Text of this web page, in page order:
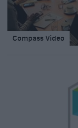
Compass Video